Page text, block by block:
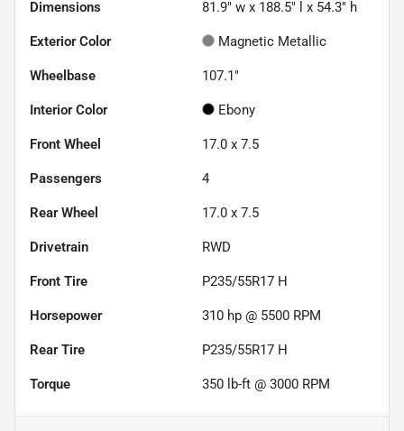
Dimensions 81.9" w x 188.5" l x 54.3" h
Exterior Color Magnetic Metallic
Wheelbase 107.1"
Interior Color Ebony
Front Wheel 17.0 x 7.5
Passengers 4
Rear Wheel 17.0 x 7.5
Drivetrain RWD
Front Tire P235/55R17 H
Horsepower 310 hp @ 5500 RPM
Rear Tire P235/55R17 H
Torque 350 lb-ft @ 3000 RPM